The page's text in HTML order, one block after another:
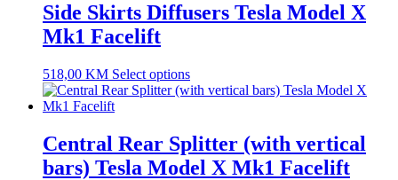
Side Skirts Diffusers Tesla Model X
Mk1 Facelift
518,00 KM Select options
Central Rear Splitter (with vertical
bars) Tesla Model X Mk1 Facelift